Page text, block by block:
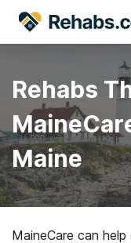
Rehabs
Maine
MaineCare can